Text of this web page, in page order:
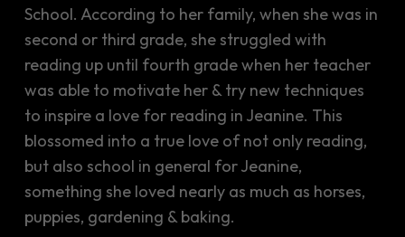
School. According to her family, when she was in
second or third grade, she struggled with
reading up until fourth grade when her teacher
was able to motivate her & try new techniques
to inspire a love for reading in Jeanine. This
blossomed into a true love of not only reading,
but also school in general for Jeanine,
something she loved nearly as much as horses,
puppies, gardening & baking.